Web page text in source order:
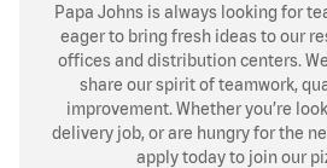
Papa Johns is always looking for
eager to bring fresh ideas to our
offices and distribution centers.
share our spirit of teamwork,
improvement. Whether you’re
delivery job, or are hungry for the
apply today to join our